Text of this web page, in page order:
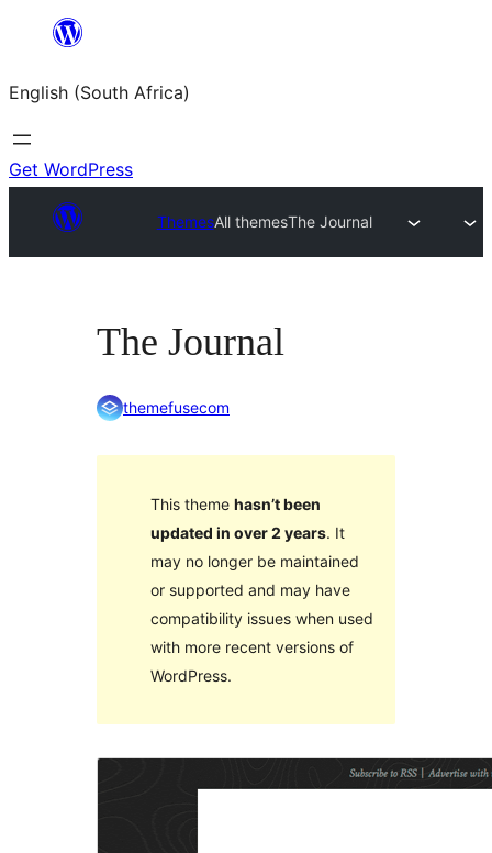
content
English (South Africa)
Get WordPress
ThemesAll themesThe Journal
The Journal
themefusecom
This theme hasn’t been
updated in over 2 years. It
may no longer be maintained
or supported and may have
compatibility issues when used
with more recent versions of
WordPress.